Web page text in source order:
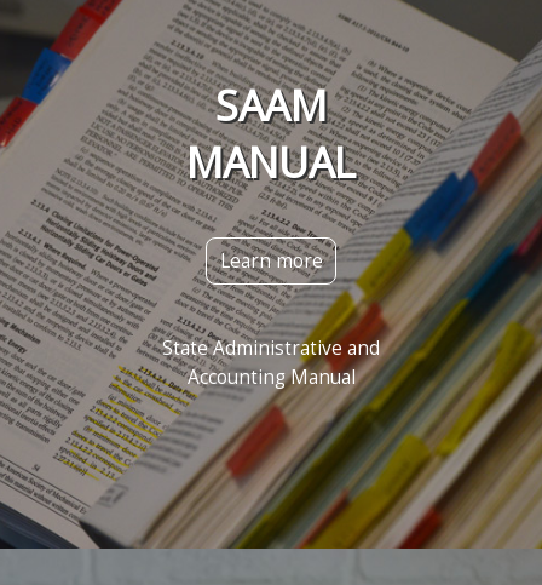
SAAM
MANUAL
Learn more
State Administrative and
Accounting Manual